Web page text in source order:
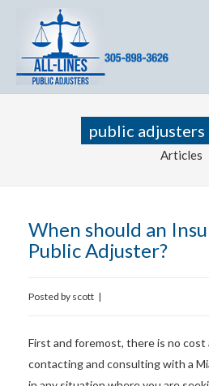
public adjusters
Articles
When should an
Public Adjuster?
Posted by scott |
First and foremost, there is no
contacting and consulting with a